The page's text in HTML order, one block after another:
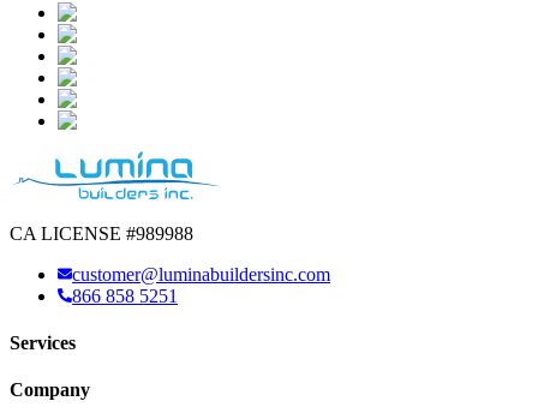
CA LICENSE #989988
customer@luminabuildersinc.com
866 858 5251
Services
Company